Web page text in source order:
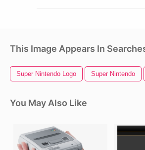
This Image Appears In
Super Nintendo Logo Super Nintendo
You May Also Like